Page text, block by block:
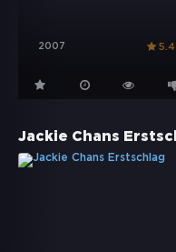
2007 5.4